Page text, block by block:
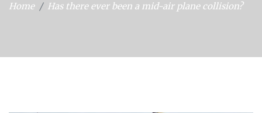
Home Has there ever been a mid-air plane collision?